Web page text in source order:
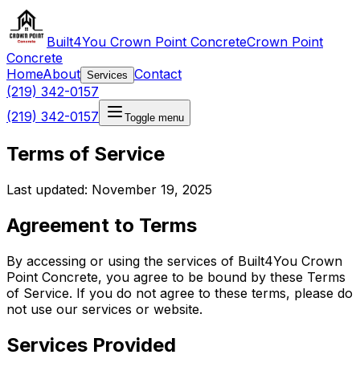
Built4You Crown Point ConcreteCrown Point
Concrete
HomeAbout Services Contact
(219) 342-0157
(219) 342-0157
Toggle menu
Terms of Service
Last updated: November 19, 2025
Agreement to Terms
By accessing or using the services of Built4You Crown
Point Concrete, you agree to be bound by these Terms
of Service. If you do not agree to these terms, please do
not use our services or website.
Services Provided